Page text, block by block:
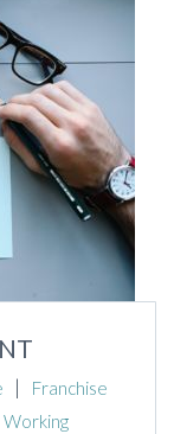
|
Franchise
Working